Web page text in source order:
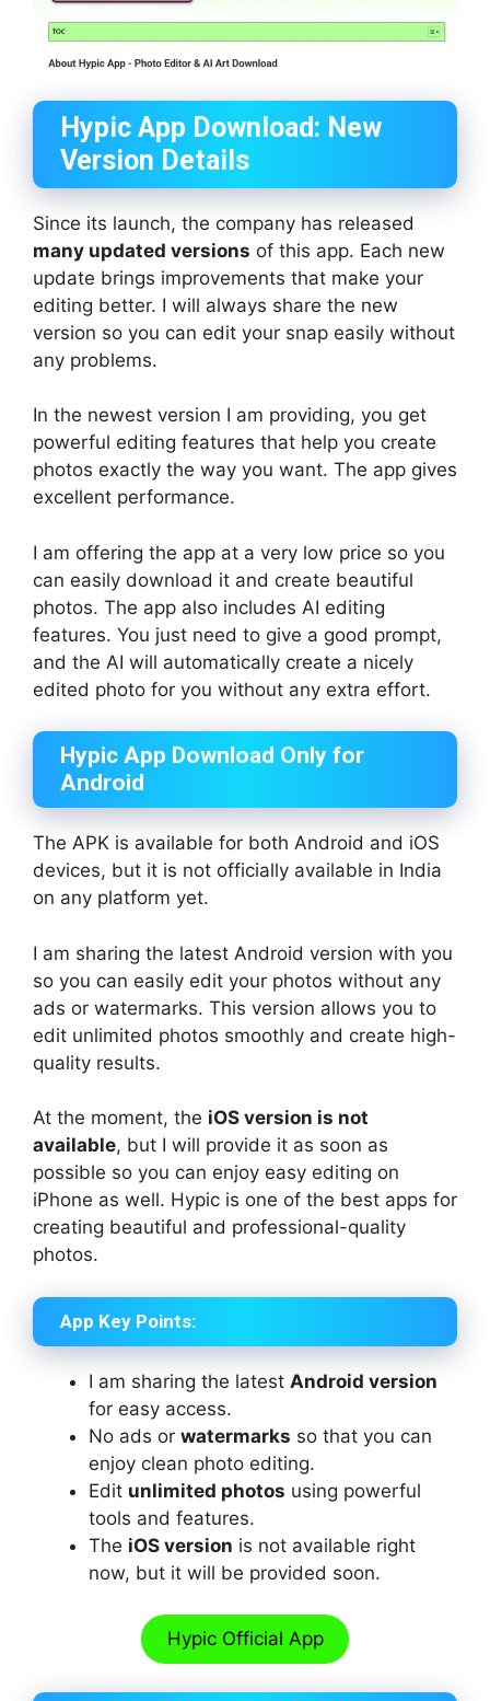
Hypic App Download: New
Version Details
Since its launch, the company has released
many updated versions of this app. Each new
update brings improvements that make your
editing better. I will always share the new
version so you can edit your snap easily without
any problems.
In the newest version I am providing, you get
powerful editing features that help you create
photos exactly the way you want. The app gives
excellent performance.
I am offering the app at a very low price so you
can easily download it and create beautiful
photos. The app also includes AI editing
features. You just need to give a good prompt,
and the AI will automatically create a nicely
edited photo for you without any extra effort.
Hypic App Download Only for
Android
The APK is available for both Android and iOS
devices, but it is not officially available in India
on any platform yet.
I am sharing the latest Android version with you
so you can easily edit your photos without any
ads or watermarks. This version allows you to
edit unlimited photos smoothly and create high-
quality results.
At the moment, the iOS version is not
available, but I will provide it as soon as
possible so you can enjoy easy editing on
iPhone as well. Hypic is one of the best apps for
creating beautiful and professional-quality
photos.
App Key Points:
I am sharing the latest Android version
for easy access.
No ads or watermarks so that you can
enjoy clean photo editing.
Edit unlimited photos using powerful
tools and features.
The iOS version is not available right
now, but it will be provided soon.
Hypic Official App